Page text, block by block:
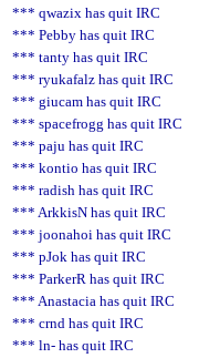
*** qwazix has quit IRC
*** Pebby has quit IRC
*** tanty has quit IRC
*** ryukafalz has quit IRC
*** giucam has quit IRC
*** spacefrogg has quit IRC
*** paju has quit IRC
*** kontio has quit IRC
*** radish has quit IRC
*** ArkkisN has quit IRC
*** joonahoi has quit IRC
*** pJok has quit IRC
*** ParkerR has quit IRC
*** Anastacia has quit IRC
*** crnd has quit IRC
*** ln- has quit IRC